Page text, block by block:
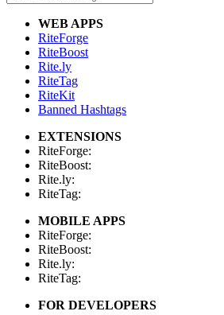
WEB APPS
RiteForge
RiteBoost
Rite.ly
RiteTag
RiteKit
Banned Hashtags
EXTENSIONS
RiteForge:
RiteBoost:
Rite.ly:
RiteTag:
MOBILE APPS
RiteForge:
RiteBoost:
Rite.ly:
RiteTag:
FOR DEVELOPERS